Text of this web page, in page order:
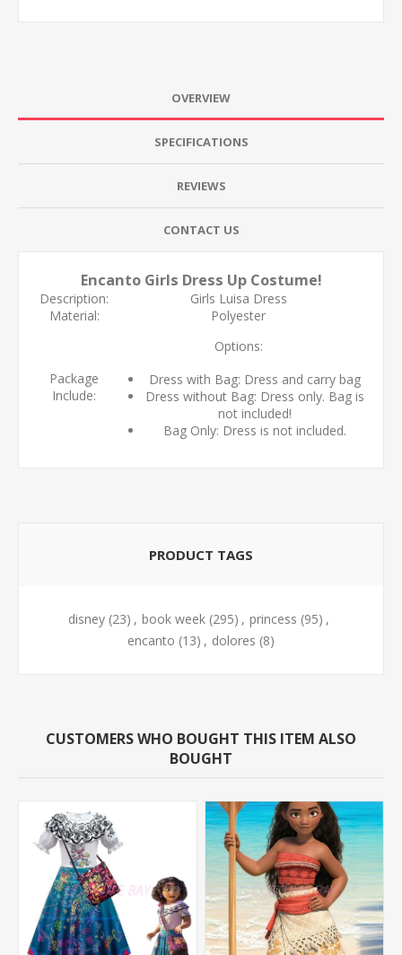
OVERVIEW
SPECIFICATIONS
REVIEWS
CONTACT US
Encanto Girls Dress Up Costume!
Description:
Girls Luisa Dress
Material:
Polyester
Package
Include:
Options:
Dress with Bag: Dress and carry bag
Dress without Bag: Dress only. Bag is
not included!
Bag Only: Dress is not included.
PRODUCT TAGS
disney (23) , book week (295) , princess (95) ,
encanto (13) , dolores (8)
CUSTOMERS WHO BOUGHT THIS ITEM ALSO
BOUGHT